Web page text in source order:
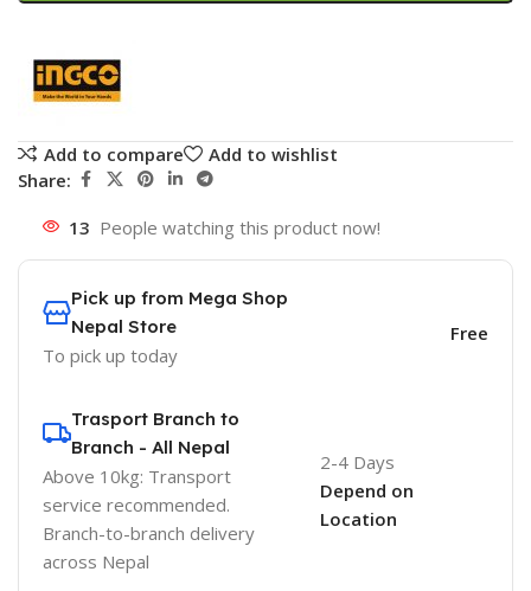
Add to compare
Add to wishlist
Share:
13 People watching this product now!
Pick up from Mega Shop
Nepal Store
To pick up today
Free
Trasport Branch to
Branch - All Nepal
Above 10kg: Transport
service recommended.
Branch-to-branch delivery
across Nepal
2-4 Days
Depend on
Location